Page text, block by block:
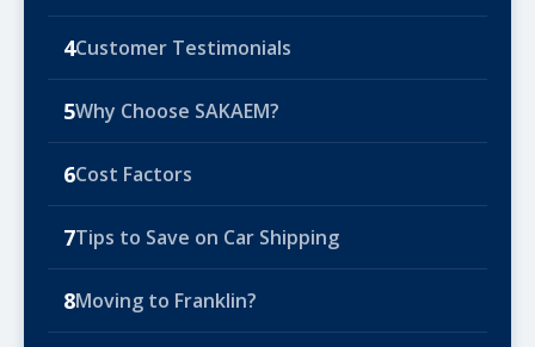
4Customer Testimonials
5Why Choose SAKAEM?
6Cost Factors
7Tips to Save on Car Shipping
8Moving to Franklin?